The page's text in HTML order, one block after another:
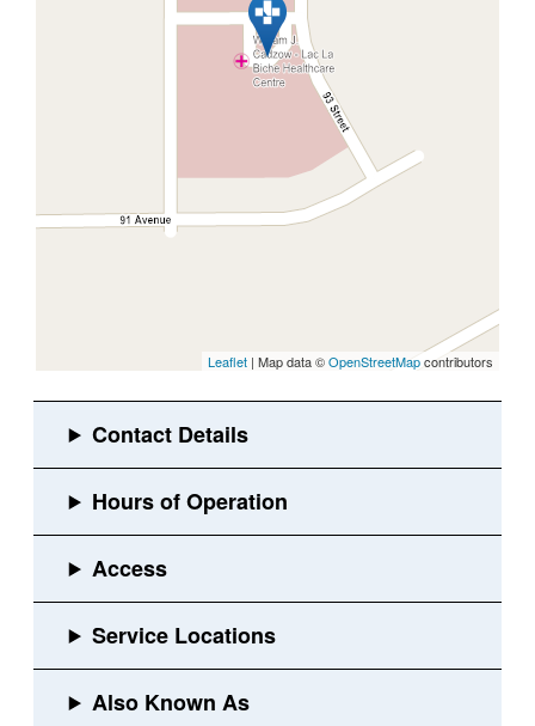
Leaflet | Map data ©OpenStreetMapcontributors